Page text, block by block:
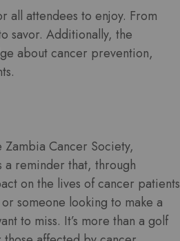
all attendees to enjoy. From
savor. Additionally, the
about cancer prevention,
Cancer Society,
reminder that, through
on the lives of cancer patients
someone looking to make a
to miss. It’s more than a golf